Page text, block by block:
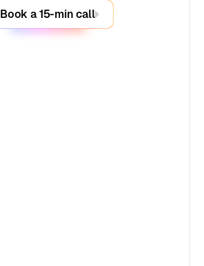
Book a 15-min call